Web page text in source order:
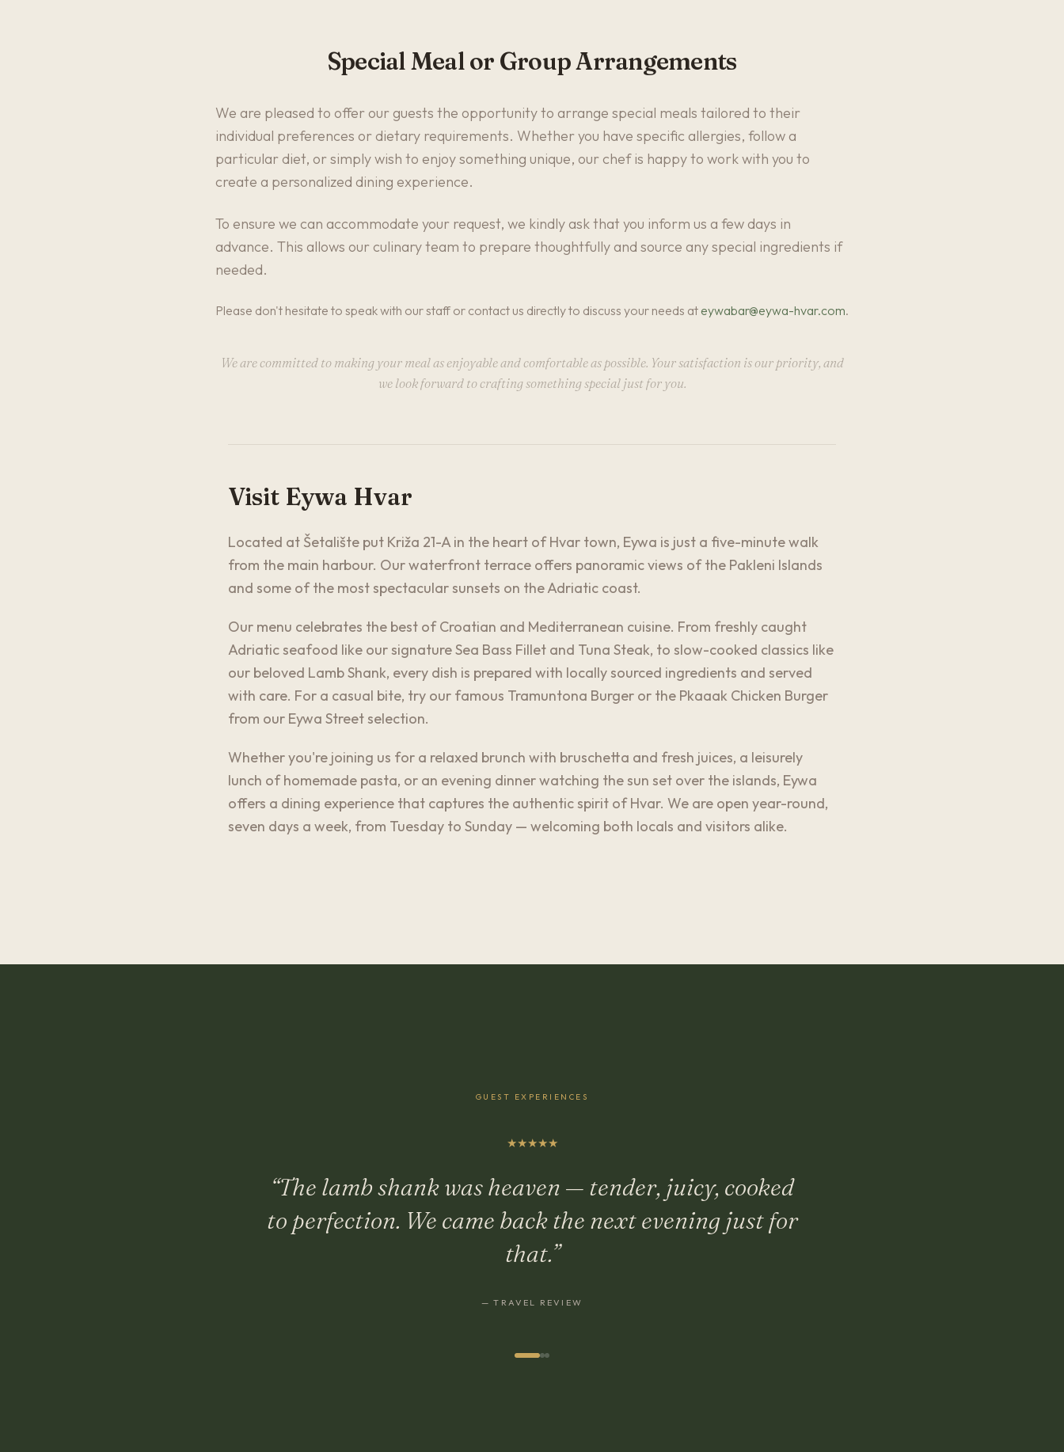
Special Meal or Group Arrangements
We are pleased to offer our guests the opportunity to arrange special meals tailored to their
individual preferences or dietary requirements. Whether you have specific allergies, follow a
particular diet, or simply wish to enjoy something unique, our chef is happy to work with you to
create a personalized dining experience.
To ensure we can accommodate your request, we kindly ask that you inform us a few days in
advance. This allows our culinary team to prepare thoughtfully and source any special ingredients if
needed.
Please don't hesitate to speak with our staff or contact us directly to discuss your needs at eywabar@eywa-hvar.com.
We are committed to making your meal as enjoyable and comfortable as possible. Your satisfaction is our priority, and
we look forward to crafting something special just for you.
Visit Eywa Hvar
Located at Šetalište put Križa 21-A in the heart of Hvar town, Eywa is just a five-minute walk
from the main harbour. Our waterfront terrace offers panoramic views of the Pakleni Islands
and some of the most spectacular sunsets on the Adriatic coast.
Our menu celebrates the best of Croatian and Mediterranean cuisine. From freshly caught
Adriatic seafood like our signature Sea Bass Fillet and Tuna Steak, to slow-cooked classics like
our beloved Lamb Shank, every dish is prepared with locally sourced ingredients and served
with care. For a casual bite, try our famous Tramuntona Burger or the Pkaaak Chicken Burger
from our Eywa Street selection.
Whether you're joining us for a relaxed brunch with bruschetta and fresh juices, a leisurely
lunch of homemade pasta, or an evening dinner watching the sun set over the islands, Eywa
offers a dining experience that captures the authentic spirit of Hvar. We are open year-round,
seven days a week, from Tuesday to Sunday — welcoming both locals and visitors alike.
GUEST EXPERIENCES
★ ★ ★ ★ ★
“The lamb shank was heaven — tender, juicy, cooked
to perfection. We came back the next evening just for
that. ”